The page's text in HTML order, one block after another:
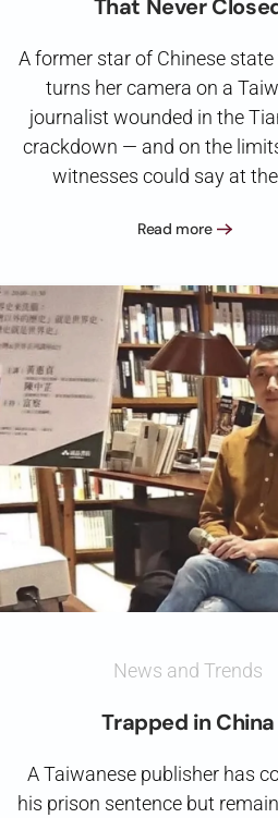
That Never
A former star of Chinese
turns her camera on a
journalist wounded in the
crackdown — and on the
witnesses could say at
Read more
News and Trends
Trapped in China
A Taiwanese publisher has
his prison sentence but